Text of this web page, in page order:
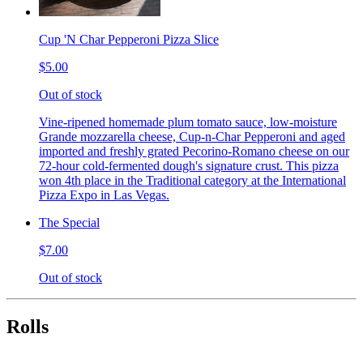
Cup 'N Char Pepperoni Pizza Slice
$5.00
Out of stock
Vine-ripened homemade plum tomato sauce, low-moisture
Grande mozzarella cheese, Cup-n-Char Pepperoni and aged
imported and freshly grated Pecorino-Romano cheese on our
72-hour cold-fermented dough's signature crust. This pizza
won 4th place in the Traditional category at the International
Pizza Expo in Las Vegas.
The Special
$7.00
Out of stock
Rolls